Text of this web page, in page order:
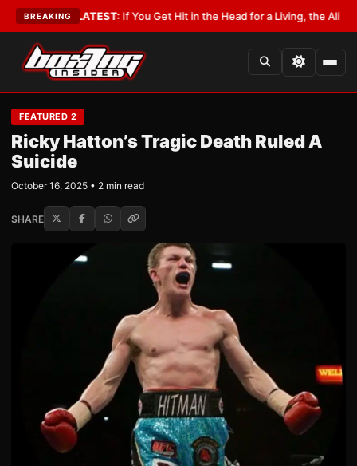
BREAKING
•LATEST:If You Get Hit in the Head for a Living, the Ali Act
FEATURED 2
Ricky Hatton’s Tragic Death Ruled A
Suicide
October 16, 2025 • 2 min read
SHARE